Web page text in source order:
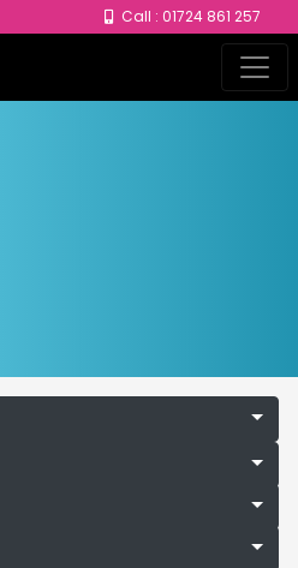
Call : 01724 861 257